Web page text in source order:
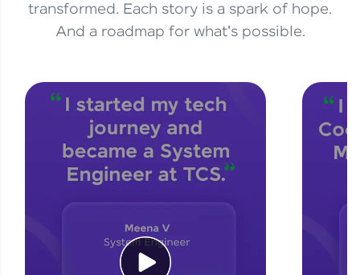
Enhance your coding skills with HCL GUVI's
Practice Platforms—interactive, structured, and
designed to help you master programming
CodeKata:
A structured coding practice platform with 1500+
coding problems designed by industry experts.
Ideal for beginners and professionals preparing
for tech interviews with real-world coding
challenges.
Try Now>
An interactive platform to master HTML, CSS,
JavaScript, and Bootstrap with a live coding
environment. Perfect for hands-on web
development practice without any setup.
transformed. Each story is a spark of hope.
And a roadmap for what's possible.